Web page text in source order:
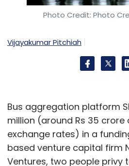
Photo Credit: Photo
Vijayakumar Pitchiah
Bus aggregation platform
million (around Rs 35 crore
exchange rates) in a
based venture capital firm
Ventures, two people privy